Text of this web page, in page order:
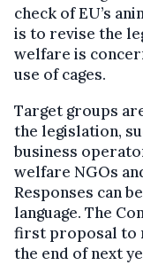
check of EU’s
is to revise the
welfare is
use of cages.
Target groups
the legislation,
business
welfare NGOs
Responses can
language. The
first proposal to
the end of next